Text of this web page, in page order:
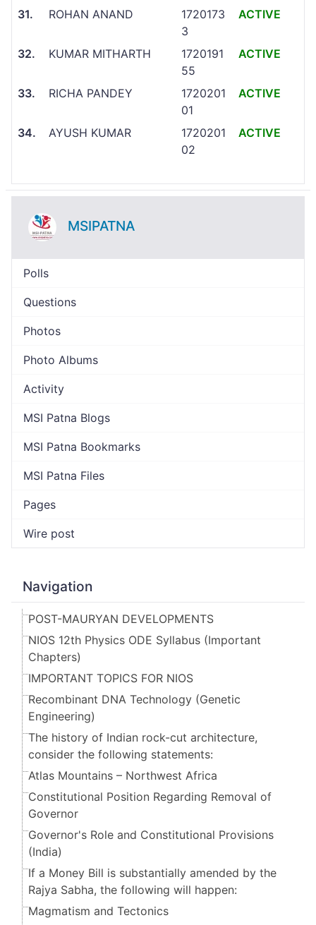
31.
ROHAN ANAND
1720173
3
ACTIVE
32. KUMAR MITHARTH
1720191
55
ACTIVE
33. RICHA PANDEY
1720201
01
ACTIVE
34. AYUSH KUMAR
1720201
02
ACTIVE
MSIPATNA
Polls
Questions
Photos
Photo Albums
Activity
MSI Patna Blogs
MSI Patna Bookmarks
MSI Patna Files
Pages
Wire post
Navigation
POST-MAURYAN DEVELOPMENTS
NIOS 12th Physics ODE Syllabus (Important
Chapters)
IMPORTANT TOPICS FOR NIOS
Recombinant DNA Technology (Genetic
Engineering)
The history of Indian rock-cut architecture,
consider the following statements:
Atlas Mountains – Northwest Africa
Constitutional Position Regarding Removal of
Governor
Governor's Role and Constitutional Provisions
(India)
If a Money Bill is substantially amended by the
Rajya Sabha, the following will happen:
Magmatism and Tectonics